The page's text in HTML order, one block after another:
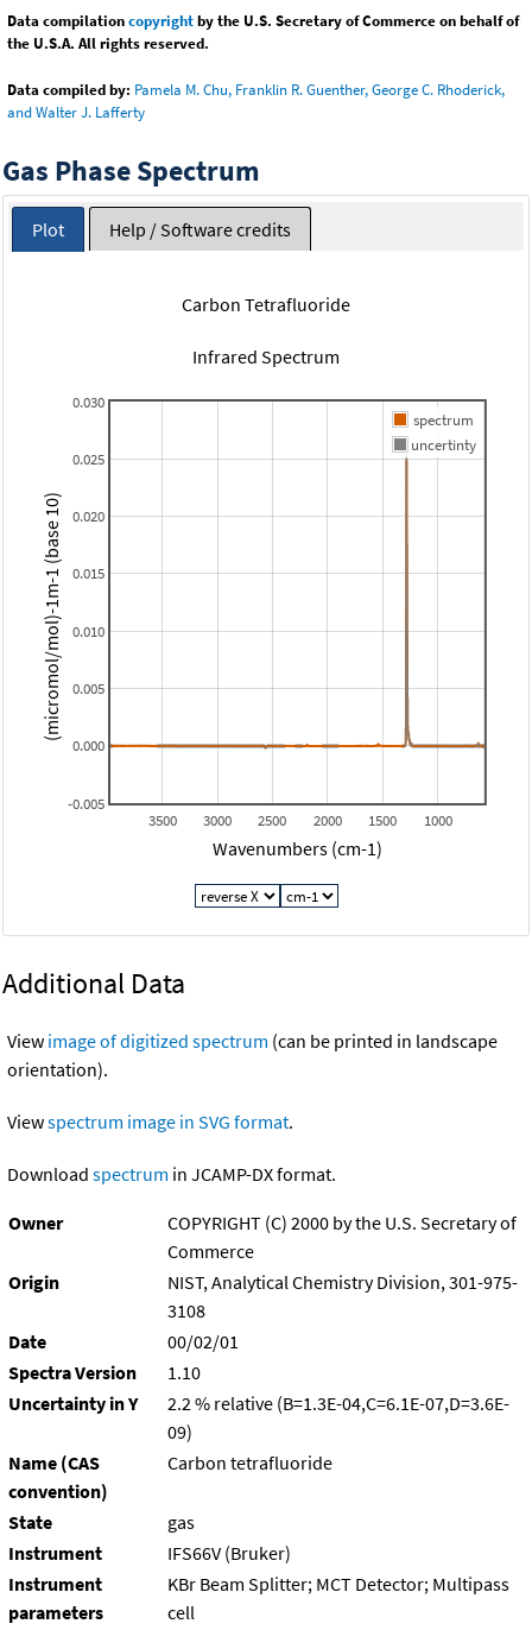
Data compilationcopyrightby the U.S. Secretary of Commerce on behalf of
the U.S.A. All rights reserved.
Data compiled by: Pamela M. Chu, Franklin R. Guenther, George C. Rhoderick,
and Walter J. Lafferty
Gas Phase Spectrum
Plot Help / Software credits
Carbon Tetrafluoride
Infrared Spectrum
1000
1500
2000
2500
3000
3500
-0.005
0.000
0.005
0.010
0.015
0.020
0.025
0.030
spectrum
uncertinty
Wavenumbers (cm-1)
(micromol/mol)-1m-1 (base 10)
Additional Data
View image of digitized spectrum (can be printed in landscape
orientation).
Viewspectrum image in SVG format.
Download spectrum in JCAMP-DX format.
Owner
COPYRIGHT (C) 2000 by the U.S. Secretary of
Commerce
Origin
NIST, Analytical Chemistry Division, 301-975-
3108
Date
00/02/01
Spectra Version
1.10
Uncertainty in Y
2.2 % relative (B=1.3E-04,C=6.1E-07,D=3.6E-
09)
Name (CAS
convention)
Carbon tetrafluoride
State
gas
Instrument
IFS66V (Bruker)
Instrument
parameters
KBr Beam Splitter; MCT Detector; Multipass
cell